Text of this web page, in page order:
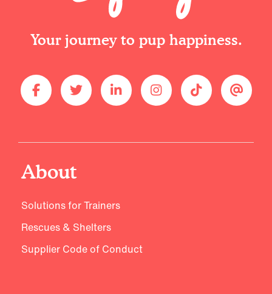
Your journey to pup happiness.
About
Solutions for Trainers
Rescues & Shelters
Supplier Code of Conduct